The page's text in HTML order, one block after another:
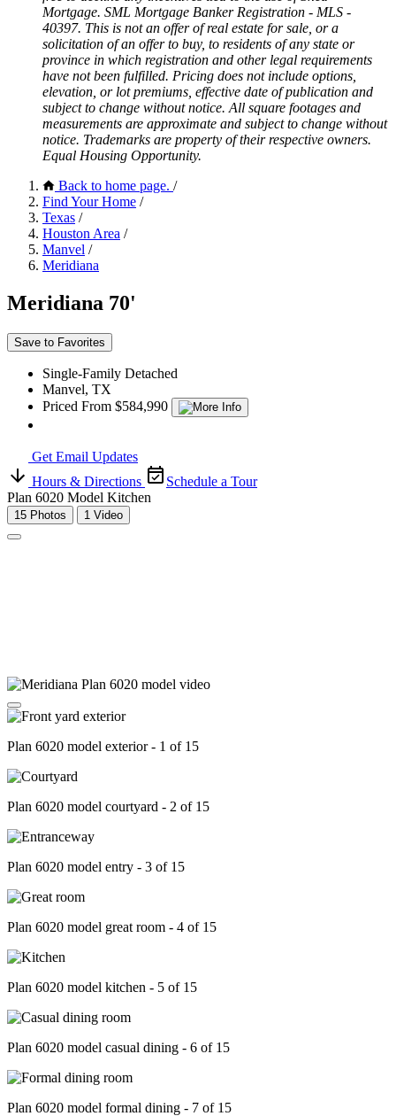
Mortgage. SML Mortgage Banker Registration - MLS -
40397. This is not an offer of real estate for sale, or a
solicitation of an offer to buy, to residents of any state or
province in which registration and other legal requirements
have not been fulfilled. Pricing does not include options,
elevation, or lot premiums, effective date of publication and
subject to change without notice. All square footages and
measurements are approximate and subject to change without
notice. Trademarks are property of their respective owners.
Equal Housing Opportunity.
Back to home page. /
Find Your Home /
Texas /
Houston Area /
Manvel /
Meridiana
Meridiana 70'
Save to Favorites
Single-Family Detached
Manvel, TX
Priced From $584,990
Get Email Updates
Hours & Directions
Schedule a Tour
Plan 6020 Model Kitchen
15 Photos 1 Video
Plan 6020 model exterior - 1 of 15
Plan 6020 model courtyard - 2 of 15
Plan 6020 model entry - 3 of 15
Plan 6020 model great room - 4 of 15
Plan 6020 model kitchen - 5 of 15
Plan 6020 model casual dining - 6 of 15
Plan 6020 model formal dining - 7 of 15